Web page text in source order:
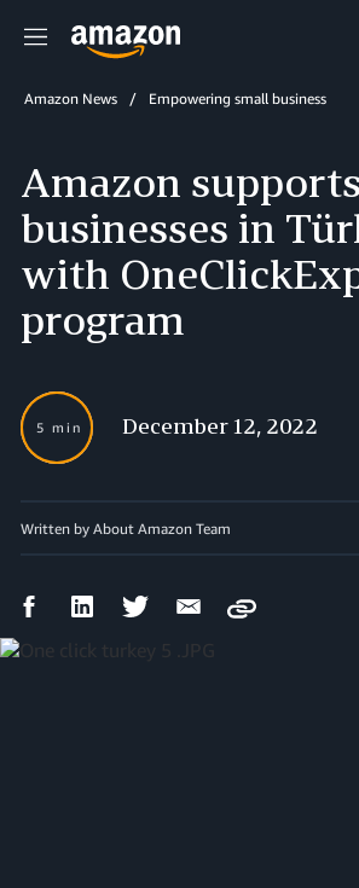
Menu
Amazon News Empowering small business
Amazon
businesses in
with
program
5 min December 12, 2022
Written by About Amazon Team
FacebookLinkedIn Twitter Email
Copy